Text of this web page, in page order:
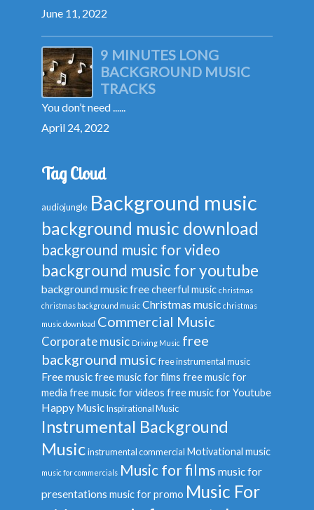
June 11, 2022
9 MINUTES LONG
BACKGROUND MUSIC
TRACKS
You don’t need ......
April 24, 2022
Tag Cloud
audiojungle Background music
background music download
background music for video
background music for youtube
background music freecheerful music christmas
christmas background music Christmas music christmas
music download Commercial Music
Corporate music Driving Music free
background music free instrumental music
Free musicfree music for films free music for
media free music for videos free music for Youtube
Happy Music Inspirational Music
Instrumental Background
Music instrumental commercial Motivational music
music for commercials Music for films music for
presentations music for promo Music For